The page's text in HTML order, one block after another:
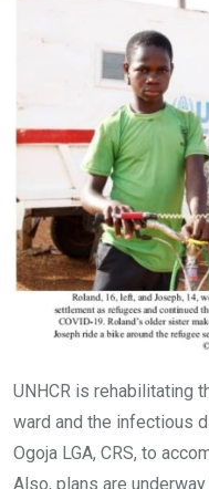
UNHCR is rehabilitating
ward and the infectious
Ogoja LGA, CRS, to
Also, plans are